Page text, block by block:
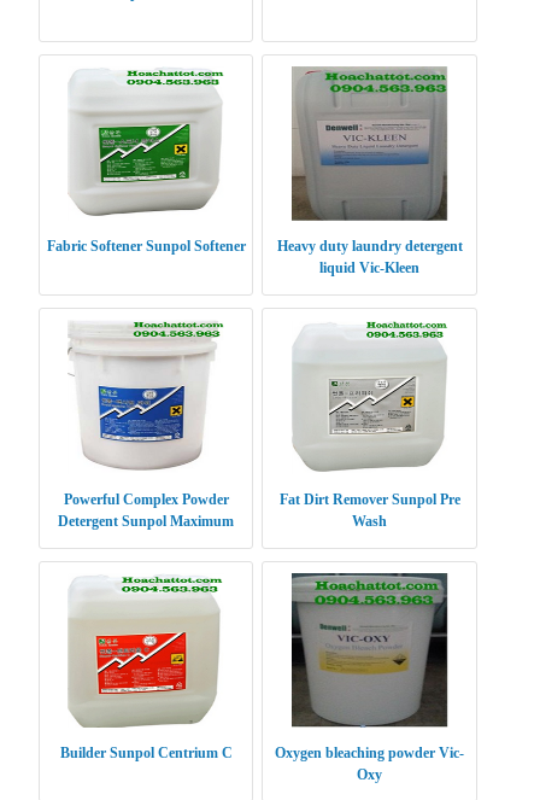
Fabric Softener Sunpol Softener
Heavy duty laundry detergent
liquid Vic-Kleen
Powerful Complex Powder
Detergent Sunpol Maximum
Fat Dirt Remover Sunpol Pre
Wash
Builder Sunpol Centrium C
Oxygen bleaching powder Vic-
Oxy